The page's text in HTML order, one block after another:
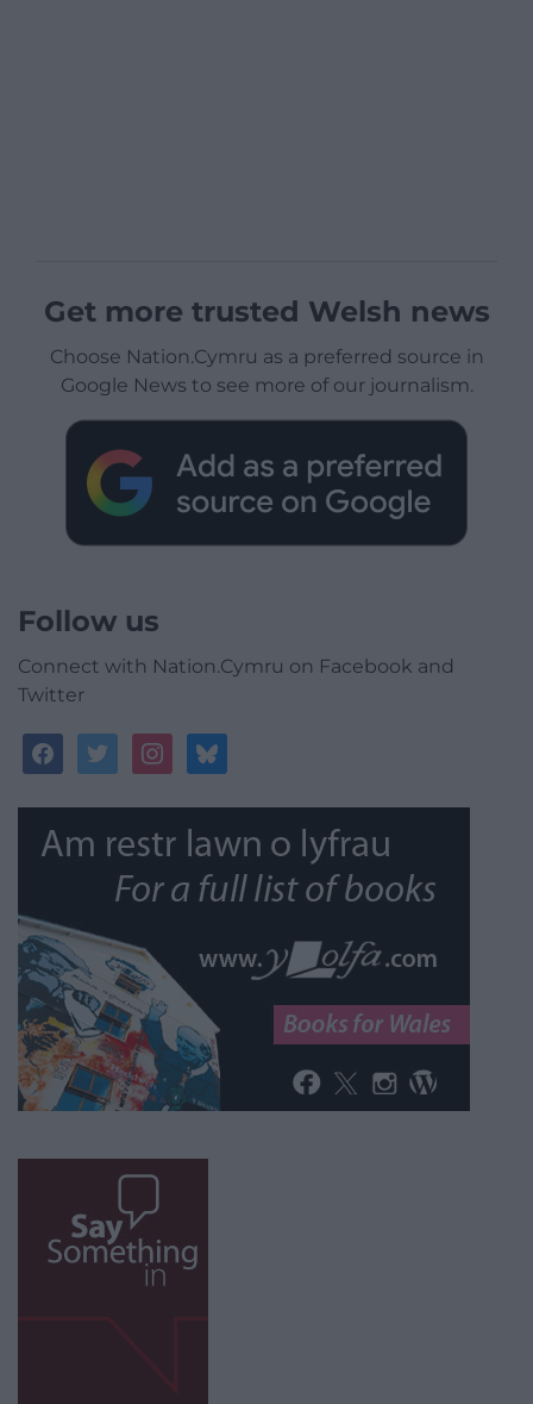
Get more trusted Welsh news
Choose Nation.Cymru as a preferred source in
Google News to see more of our journalism.
Follow us
Connect with Nation.Cymru on Facebook and
Twitter
facebooktwitterinstagrambluesky